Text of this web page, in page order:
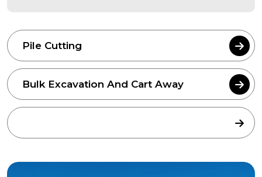
Pile Cutting
Bulk Excavation And Cart Away